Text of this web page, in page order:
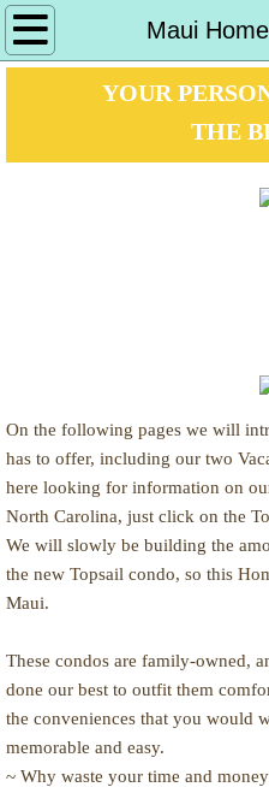
Maui
Maui Home Page
Maui Vista
Maui Banyan H-
Kamaole II beach
Availability
Topsail Island, NC
Activities
YOUR
THE
On the following pages we will
has to offer, including our two
here looking for information on
North Carolina, just click on the
We will slowly be building the
the new Topsail condo, so this
Maui.
These condos are family-owned,
done our best to outfit them
the conveniences that you would
memorable and easy.
~ Why waste your time and